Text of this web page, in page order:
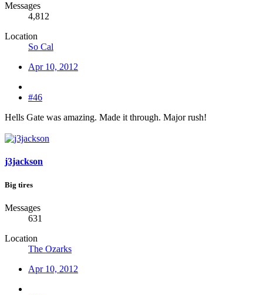
Messages
4,812
Location
So Cal
Apr 10, 2012
#46
Hells Gate was amazing. Made it through. Major rush!
j3jackson
Big tires
Messages
631
Location
The Ozarks
Apr 10, 2012